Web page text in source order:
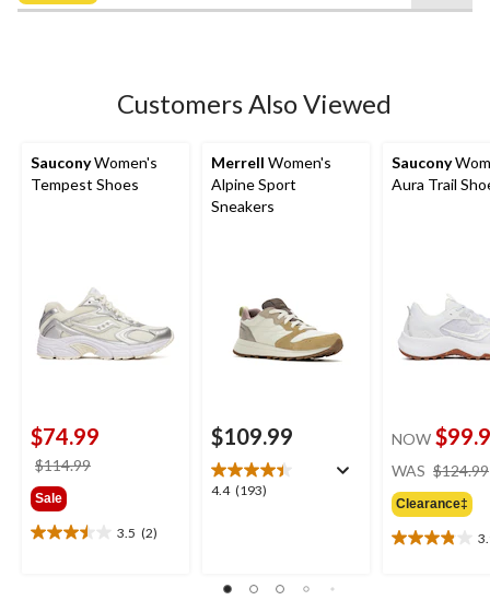
stars.
Customers Also Viewed
SauconyWomen's
Tempest Shoes
$74.99
$114.99
Sale
3.5 (2)
3.5
Merrell Women's
Alpine Sport
Sneakers
$109.99
4.4 (193)
4.4
193
Saucony
Aura Trail
NOW
WAS $124.99
Clearance‡
3.9